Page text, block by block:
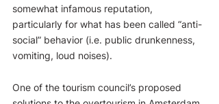
somewhat infamous reputation,
particularly for what has been called “anti-
social” behavior (i.e. public drunkenness,
vomiting, loud noises).
One of the tourism council’s proposed